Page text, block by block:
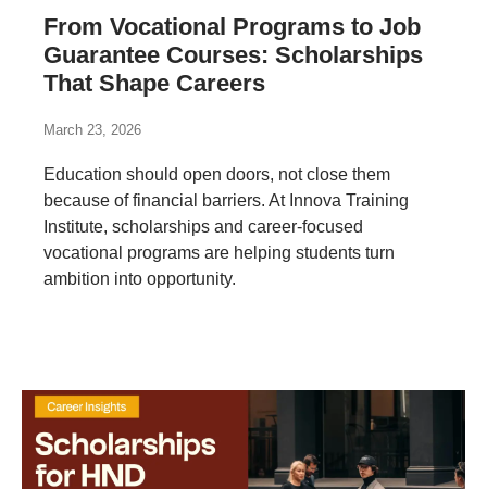
From Vocational Programs to Job
Guarantee Courses: Scholarships
That Shape Careers
March 23, 2026
Education should open doors, not close them
because of financial barriers. At Innova Training
Institute, scholarships and career-focused
vocational programs are helping students turn
ambition into opportunity.